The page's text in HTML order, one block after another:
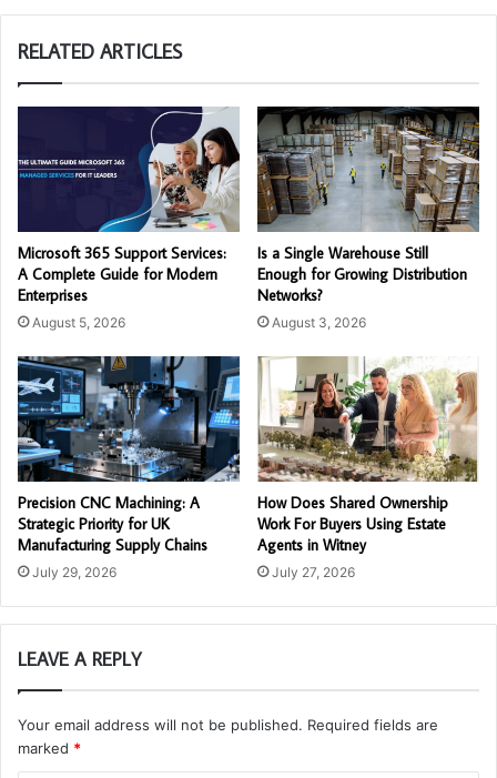
RELATED ARTICLES
Microsoft 365 Support Services:
A Complete Guide for Modern
Enterprises
August 5, 2026
Is a Single Warehouse Still
Enough for Growing Distribution
Networks?
August 3, 2026
Precision CNC Machining: A
Strategic Priority for UK
Manufacturing Supply Chains
July 29, 2026
How Does Shared Ownership
Work For Buyers Using Estate
Agents in Witney
July 27, 2026
LEAVE A REPLY
Your email address will not be published. Required fields are
marked *